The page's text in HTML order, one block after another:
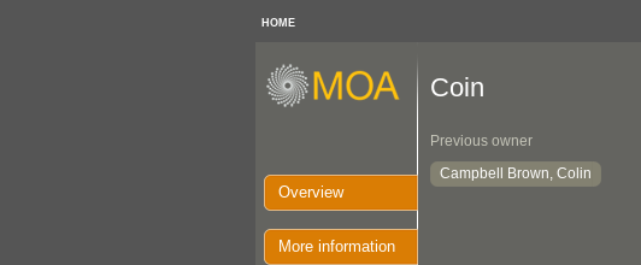
HOME
Overview
More information
Coin
Previous owner
Campbell Brown, Colin